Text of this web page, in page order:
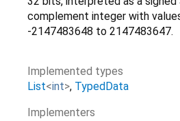
complement integer with
-2147483648 to 2147483647.
Implemented types
List<int> TypedData
Implementers